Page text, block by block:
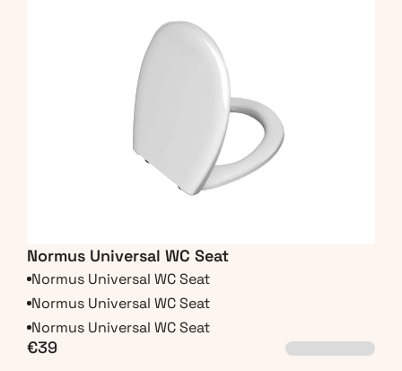
Normus Universal WC Seat
Normus Universal WC Seat
Normus Universal WC Seat
Normus Universal WC Seat
€39